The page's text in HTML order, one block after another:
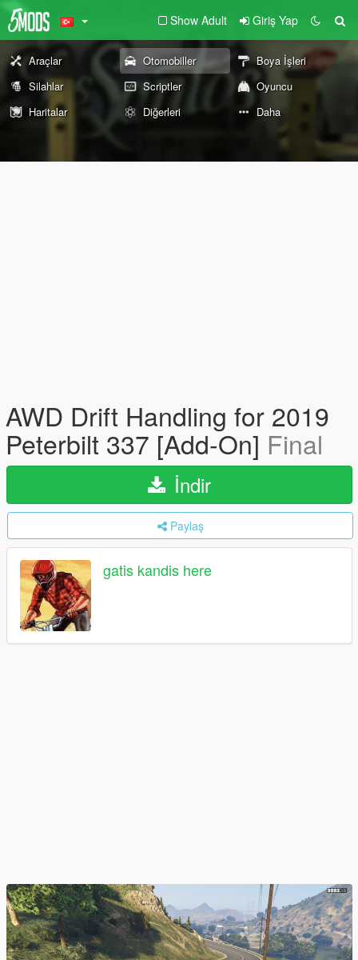
Show Adult Giriş Yap
Araçlar Otomobiller
Boya İşleri
Silahlar
Scriptler
Oyuncu
Haritalar
Diğerleri Daha
AWD Drift Handling for 2019
Peterbilt 337 [Add-On] Final
İndir
Paylaş
gatis kandis here